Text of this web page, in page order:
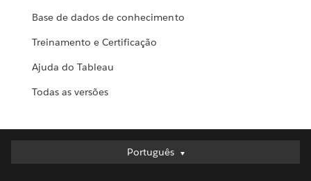
Base de dados de conhecimento
Treinamento e Certificação
Ajuda do Tableau
Todas as versões
Português
Português